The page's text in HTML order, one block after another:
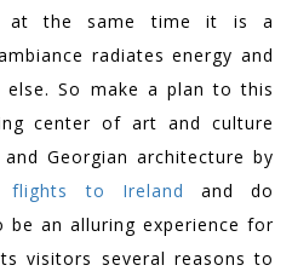
at the same time it is a
radiates energy and
else. So make a plan to this
center of art and culture
Georgian architecture by
flights to Ireland and do
an alluring experience for
visitors several reasons to